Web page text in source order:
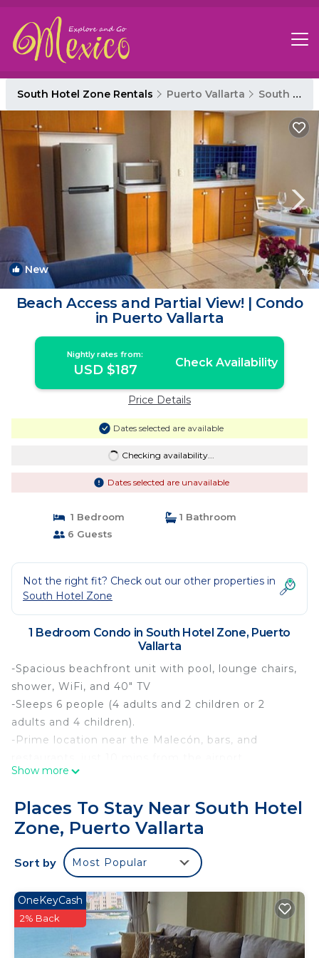
South Hotel Zone Rentals Puerto Vallarta South Hotel Zone
New 1/4
Beach Access and Partial View! | Condo
in Puerto Vallarta
Nightly rates from:
USD $187 Check Availability
Price Details
Dates selected are available
Checking availability...
Dates selected are unavailable
1 Bedroom
1 Bathroom
6 Guests
Not the right fit? Check out our other properties in
South Hotel Zone
1 Bedroom Condo in South Hotel Zone, Puerto
Vallarta
-Spacious beachfront unit with pool, lounge chairs,
shower, WiFi, and 40" TV
-Sleeps 6 people (4 adults and 2 children or 2
adults and 4 children).
-Prime location near the Malecón, bars, and
-Optional day pass with food/drinks available.
access to facilities not granted until 3 pm.
-Child rates apply for ages 3–12; ages 13+ charged
This cozy condominium is designed to provide you
• Bedrooms: Two double beds facing a Smart TV
and a sofa bed in the living room.
• Equipped only with a microwave, refrigerator, and
coffee maker.
Show more
Places To Stay Near South Hotel
Zone, Puerto Vallarta
Sort by Most Popular
OneKeyCash
2% Back